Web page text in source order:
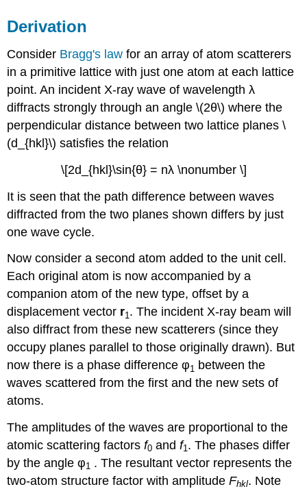
Derivation
Consider Bragg's law for an array of atom scatterers
in a primitive lattice with just one atom at each lattice
point. An incident X-ray wave of wavelengthλ
diffracts strongly through an angle\(2θ\)where the
perpendicular distance between two lattice planes \
(d_{hkl}\) satisfies the relation
\[2d_{hkl}\sin{θ} = nλ \nonumber \]
It is seen that the path difference between waves
diffracted from the two planes shown differs by just
one wave cycle.
Now consider a second atom added to the unit cell.
Each original atom is now accompanied by a
companion atom of the new type, offset by a
displacement vector r1 . The incident X-ray beam will
alsodiffractfrom these new scatterers (since they
occupy planes parallel to those originally drawn). But
now there is a phase differenceφ1 between the
waves scattered from the first and the new sets of
atoms.
The amplitudes of the waves are proportional to the
atomic scattering factorsf0 andf1. The phases differ
by the angleφ1 . The resultant vector represents the
two-atom structure factor with amplitudeFhkl. Note